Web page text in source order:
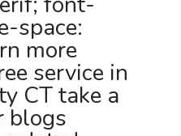
space:
more
service in
CT take a
blogs